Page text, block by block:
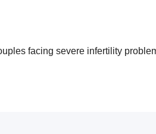
facing severe infertility